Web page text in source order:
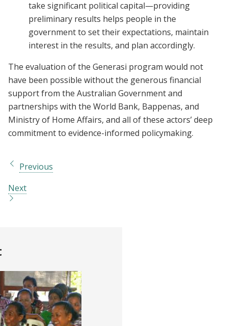
take significant political capital—providing
preliminary results helps people in the
government to set their expectations, maintain
interest in the results, and plan accordingly.
The evaluation of the Generasi program would not
have been possible without the generous financial
support from the Australian Government and
partnerships with the World Bank, Bappenas, and
Ministry of Home Affairs, and all of these actors’ deep
commitment to evidence-informed policymaking.
Previous
Next